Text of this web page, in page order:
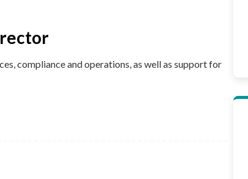
compliance and operations, as well as support for